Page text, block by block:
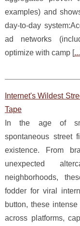
examples) and
day-to-day
ad networks
optimize with camp [...
Internet's Wildest
Tape
In the age of
spontaneous street
existence. From
unexpected
neighborhoods,
fodder for viral
button, these
across platforms,